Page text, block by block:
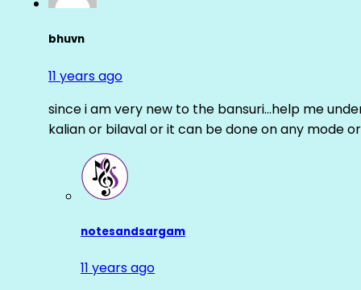
bhuvn
11 years ago
since i am very new to the bansuri…help me
kalian or bilaval or it can be done on any mode
notesandsargam
11 years ago